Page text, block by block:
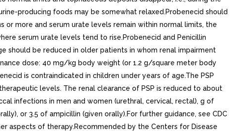
producing foods may be somewhat relaxed.Probenecid should
more and serum urate levels remain within normal limits, the
serum urate levels tend to rise.Probenecid and Penicillin
should be reduced in older patients in whom renal impairment
dose: 40 mg/kg body weight (or 1.2 g/square meter body
is contraindicated in children under years of age.The PSP
levels. The renal clearance of PSP is reduced to about
infections in men and women (urethral, cervical, rectal), g of
or 3.5 of ampicillin (given orally).For further guidance, see CDC
aspects of therapy.Recommended by the Centers for Disease